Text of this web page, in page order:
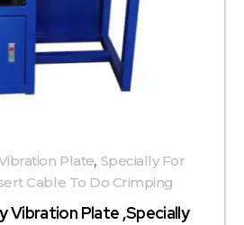
Vibration Plate ,specially
Plate, Specially For
Cable To Do Crimping